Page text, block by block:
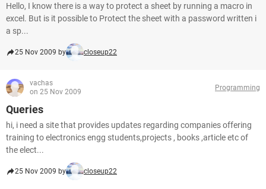
Hello, I know there is a way to protect a sheet by running a macro in
excel. But is it possible to Protect the sheet with a password written i
a sp...
25 Nov 2009 by closeup22
vachas
on 25 Nov 2009
Programming
Queries
hi, i need a site that provides updates regarding companies offering
training to electronics engg students,projects , books ,article etc of
the elect...
25 Nov 2009 by closeup22